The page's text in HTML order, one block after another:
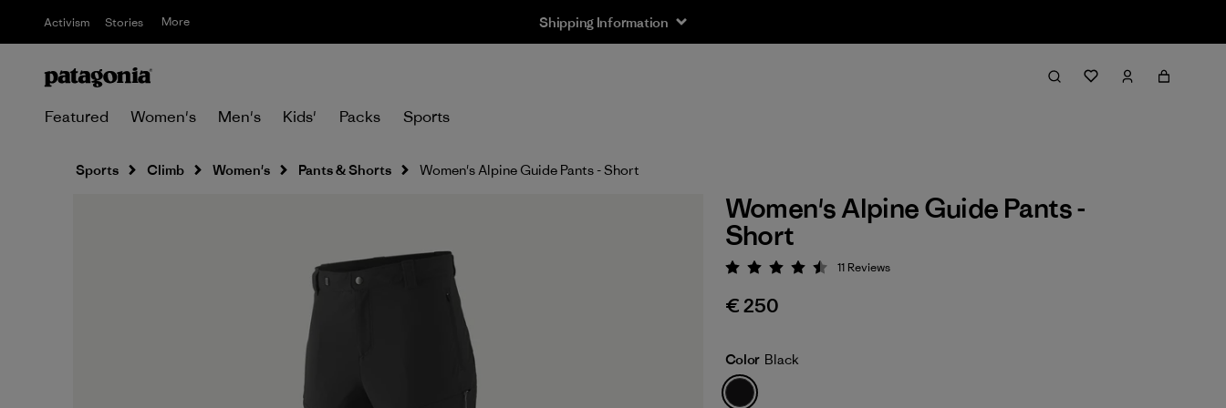
Activism Stories More Shipping Information
Featured Women's Men's Kids' Packs Sports
Sports Climb Women's Pants & Shorts Women's Alpine Guide Pants - Short
Women's Alpine Guide Pants -
Short
Rating: 4.5 / 5
11 Reviews
€ 250
Color Black